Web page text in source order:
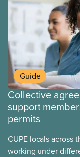
Guide
Collective
support
permits
CUPE locals across
working under